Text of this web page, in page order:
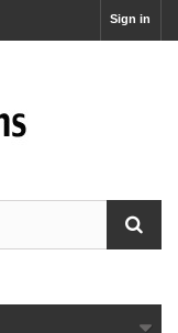
Sign in